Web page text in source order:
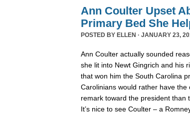
Ann Coulter Upset
Primary Bed She
POSTED BY ELLEN · JANUARY 23,
Ann Coulter actually sounded
she lit into Newt Gingrich and his
that won him the South Carolina
Carolinians would rather have
remark toward the president than
It’s nice to see Coulter – a